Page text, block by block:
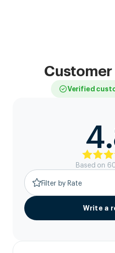
Customer
Verified
Based on
Filter by Rate
Write a